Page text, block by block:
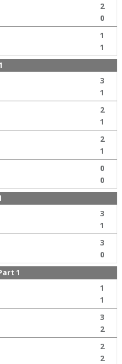
2
0
1
1
3
1
2
1
2
1
0
0
3
1
3
0
1
1
1
3
2
2
2